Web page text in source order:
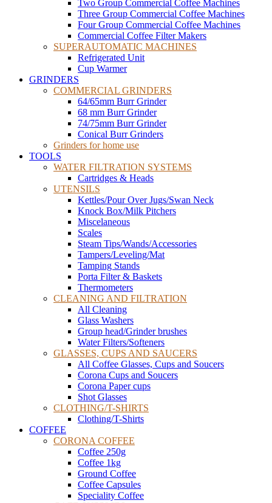
Two Group Commercial Coffee Machines
Three Group Commercial Coffee Machines
Four Group Commercial Coffee Machines
Commercial Coffee Filter Makers
SUPERAUTOMATIC MACHINES
Refrigerated Unit
Cup Warmer
GRINDERS
COMMERCIAL GRINDERS
64/65mm Burr Grinder
68 mm Burr Grinder
74/75mm Burr Grinder
Conical Burr Grinders
Grinders for home use
TOOLS
WATER FILTRATION SYSTEMS
Cartridges & Heads
UTENSILS
Kettles/Pour Over Jugs/Swan Neck
Knock Box/Milk Pitchers
Miscelaneous
Scales
Steam Tips/Wands/Accessories
Tampers/Leveling/Mat
Tamping Stands
Porta Filter & Baskets
Thermometers
CLEANING AND FILTRATION
All Cleaning
Glass Washers
Group head/Grinder brushes
Water Filters/Softeners
GLASSES, CUPS AND SAUCERS
All Coffee Glasses, Cups and Soucers
Corona Cups and Soucers
Corona Paper cups
Shot Glasses
CLOTHING/T-SHIRTS
Clothing/T-Shirts
COFFEE
CORONA COFFEE
Coffee 250g
Coffee 1kg
Ground Coffee
Coffee Capsules
Speciality Coffee